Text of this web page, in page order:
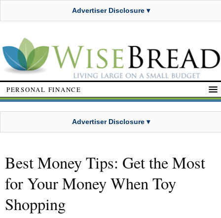
Advertiser Disclosure ▾
PERSONAL FINANCE
Advertiser Disclosure ▾
Best Money Tips: Get the Most
for Your Money When Toy
Shopping